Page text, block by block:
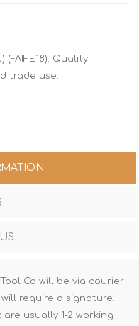
Quality
trade use.
Co will be via courier
require a signature.
usually 1-2 working